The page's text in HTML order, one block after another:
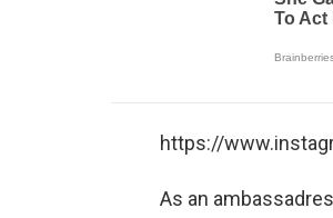
https://
As an